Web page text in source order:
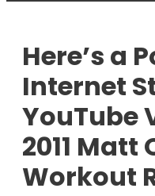
Here’s a
Internet
YouTube
2011 Matt
Workout